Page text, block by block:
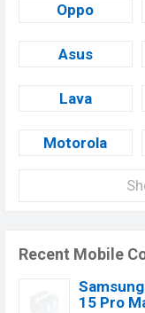
Oppo
Asus
Lava
Motorola
Recent Mobile
15 Pro